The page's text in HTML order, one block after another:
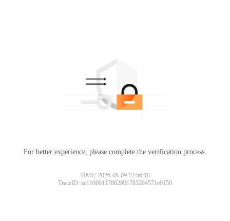
For better experience, please complete the verification process.
TIME: 2026-08-09 12:56:18
TraceID: ac11000117862801783204571e0150